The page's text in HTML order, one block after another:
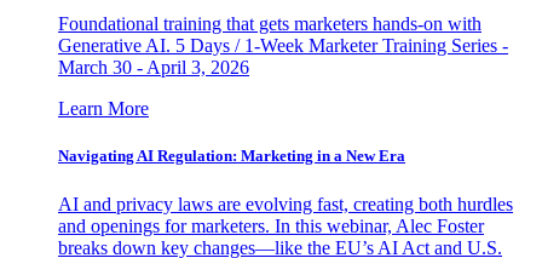
Foundational training that gets marketers hands-on with
Generative AI. 5 Days / 1-Week Marketer Training Series -
March 30 - April 3, 2026
Learn More
Navigating AI Regulation: Marketing in a New Era
AI and privacy laws are evolving fast, creating both hurdles
and openings for marketers. In this webinar, Alec Foster
breaks down key changes—like the EU’s AI Act and U.S.